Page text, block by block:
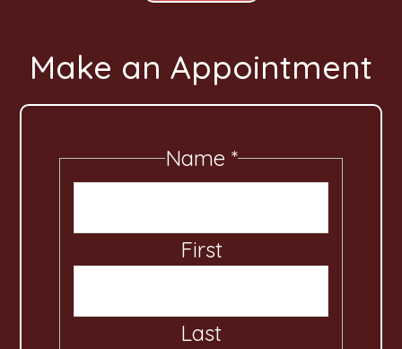
Make an Appointment
Name *
First
Last